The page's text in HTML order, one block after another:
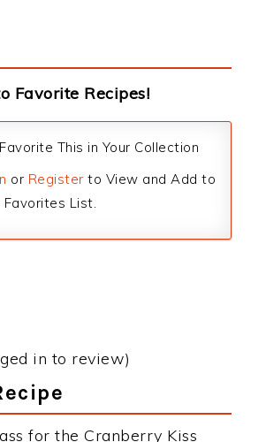
Favorite Recipes!
Favorite This in Your Collection
or Register to View and Add to
Favorites List.
in to review)
for the Cranberry Kiss